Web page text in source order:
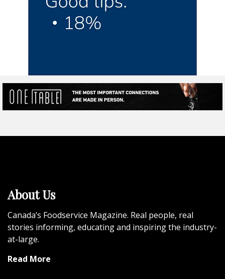
About Us
Canada’s Foodservice Magazine. Real people, real
stories informing, educating and inspiring the industry-
at-large.
Read More